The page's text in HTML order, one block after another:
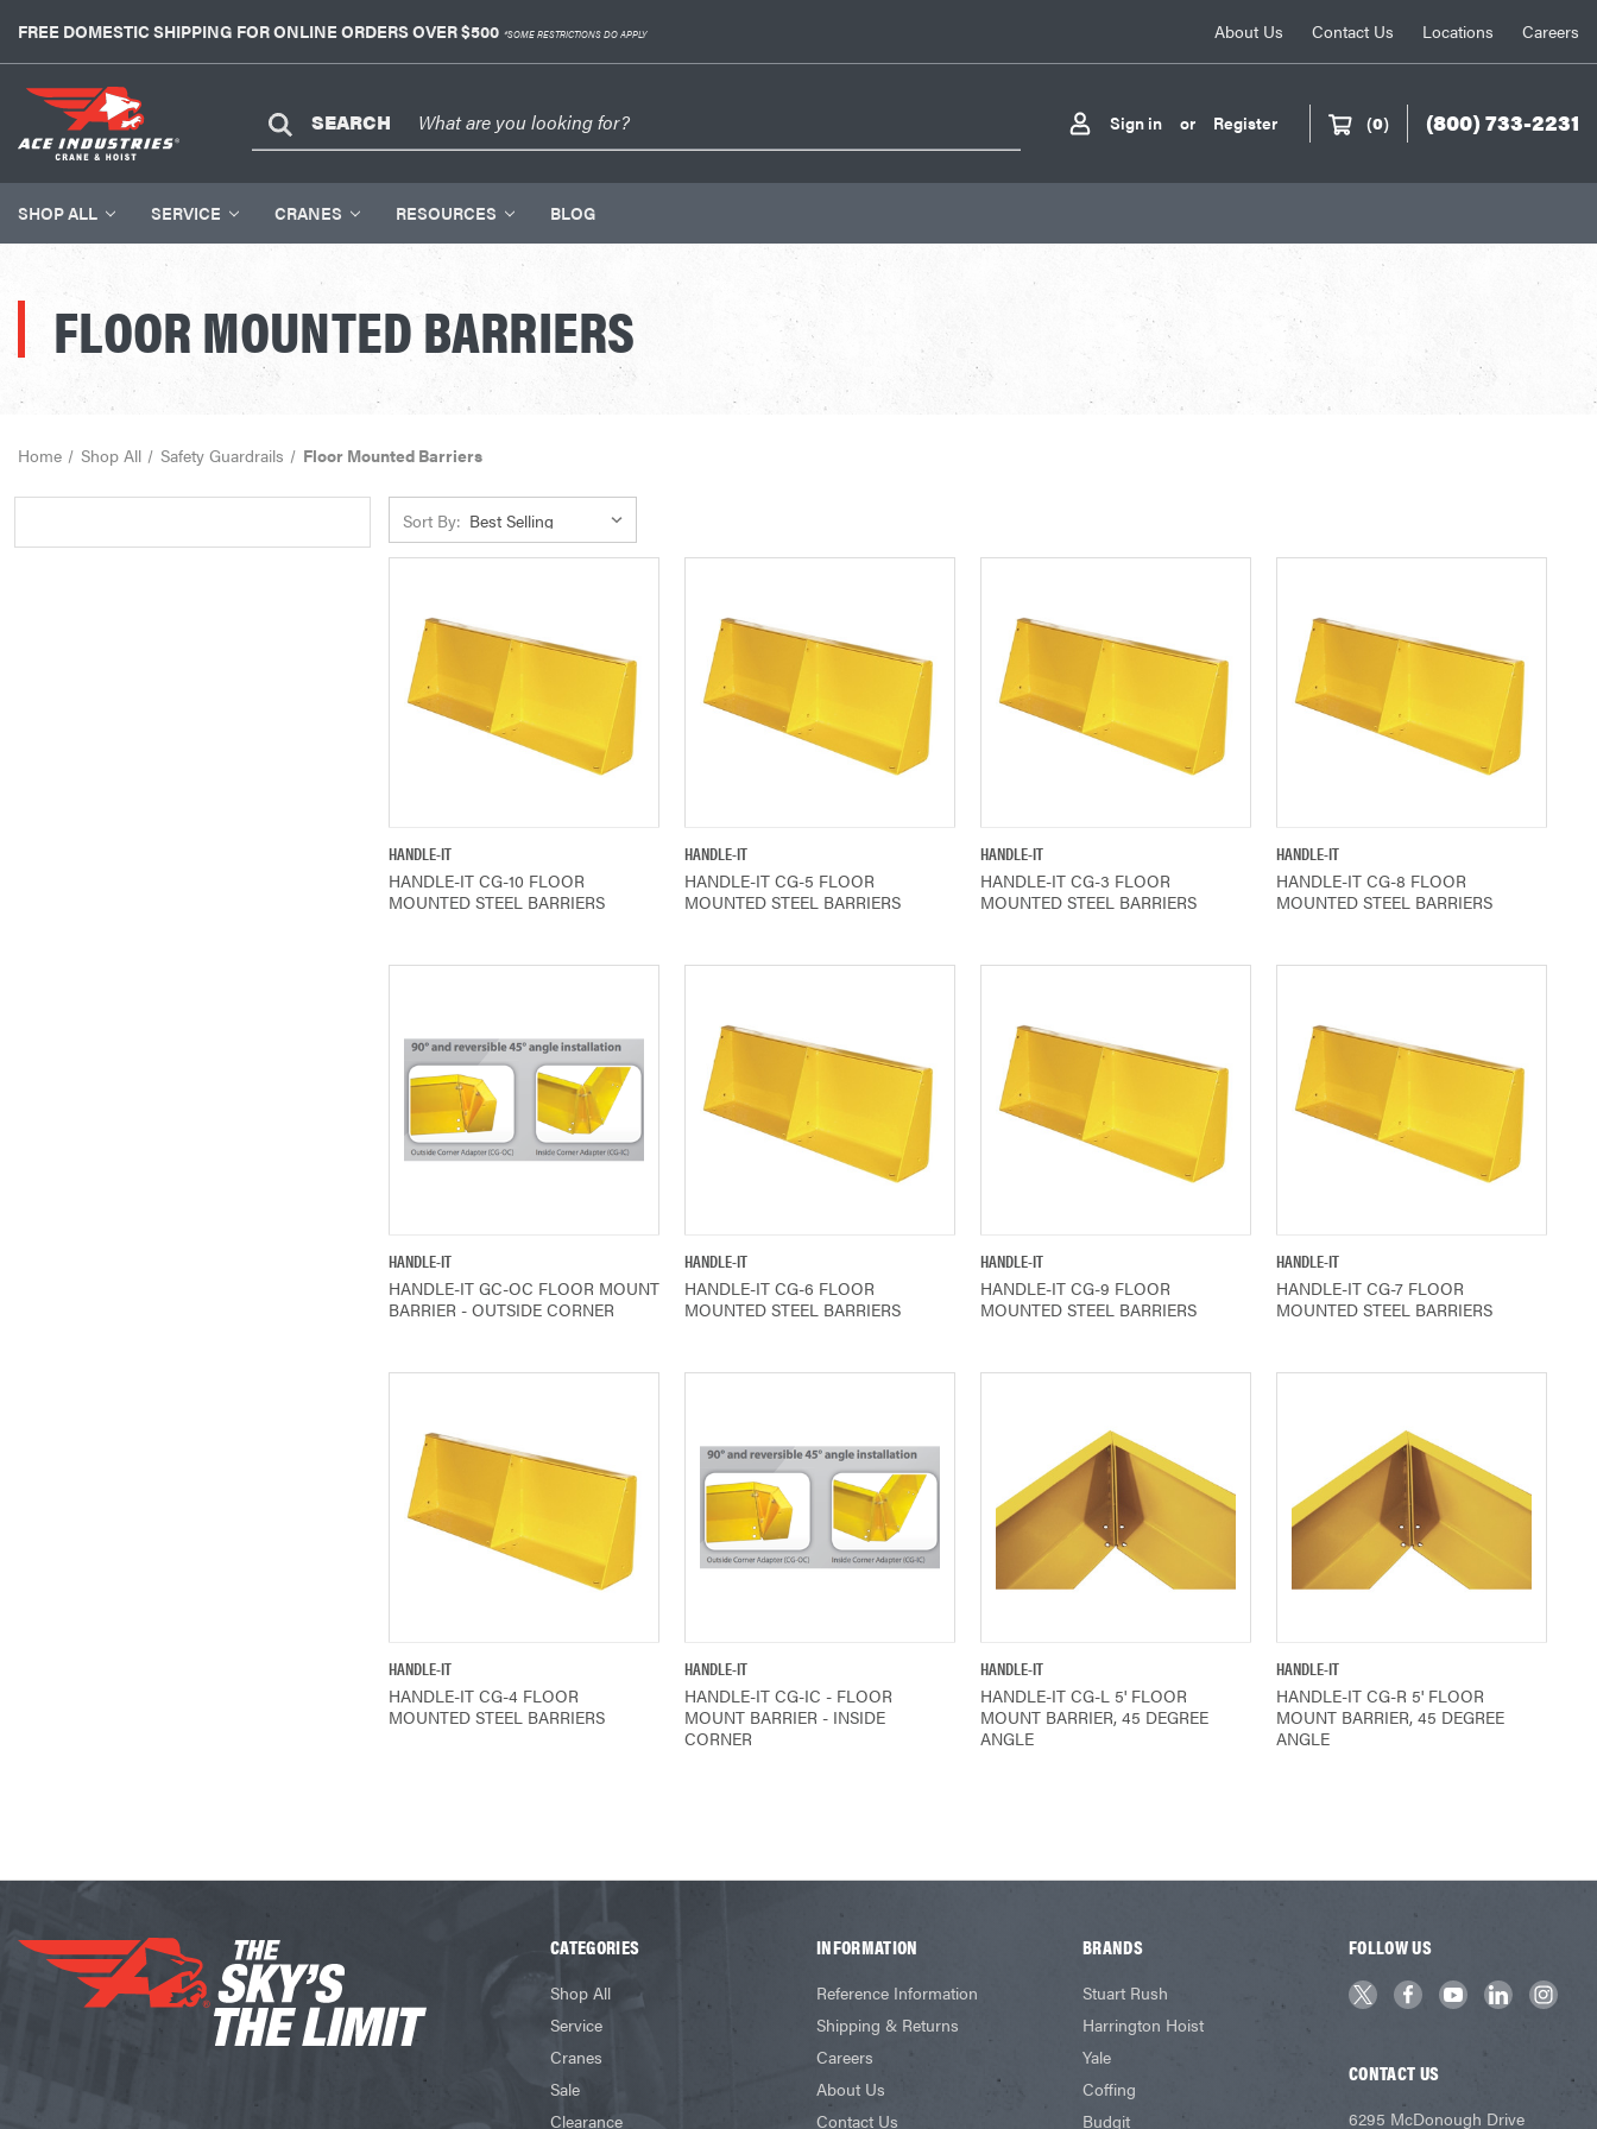
FREE DOMESTIC SHIPPING FOR ONLINE ORDERS OVER $500 *SOME RESTRICTIONS DO APPLY About Us Contact Us Locations Careers
SEARCH Sign in or Register (0) (800) 733-2231
SHOP ALL SERVICE CRANES RESOURCES BLOG
FLOOR MOUNTED BARRIERS
Home Shop All Safety Guardrails Floor Mounted Barriers
Sort By:
HANDLE-IT
HANDLE-IT CG-10 FLOOR
MOUNTED STEEL BARRIERS
HANDLE-IT
HANDLE-IT CG-5 FLOOR
MOUNTED STEEL BARRIERS
HANDLE-IT
HANDLE-IT CG-3 FLOOR
MOUNTED STEEL BARRIERS
HANDLE-IT
HANDLE-IT CG-8 FLOOR
MOUNTED STEEL BARRIERS
HANDLE-IT
HANDLE-IT GC-OC FLOOR MOUNT
BARRIER - OUTSIDE CORNER
HANDLE-IT
HANDLE-IT CG-6 FLOOR
MOUNTED STEEL BARRIERS
HANDLE-IT
HANDLE-IT CG-9 FLOOR
MOUNTED STEEL BARRIERS
HANDLE-IT
HANDLE-IT CG-7 FLOOR
MOUNTED STEEL BARRIERS
HANDLE-IT
HANDLE-IT CG-4 FLOOR
MOUNTED STEEL BARRIERS
HANDLE-IT
HANDLE-IT CG-IC - FLOOR
MOUNT BARRIER - INSIDE
CORNER
HANDLE-IT
HANDLE-IT CG-L 5' FLOOR
MOUNT BARRIER, 45 DEGREE
ANGLE
HANDLE-IT
HANDLE-IT CG-R 5' FLOOR
MOUNT BARRIER, 45 DEGREE
ANGLE
CATEGORIES
Shop All
Service
Cranes
Sale
Clearance
INFORMATION
Reference Information
Shipping & Returns
Careers
About Us
Contact Us
BRANDS
Stuart Rush
Harrington Hoist
Yale
Coffing
Budgit
FOLLOW US
CONTACT US
6295 McDonough Drive